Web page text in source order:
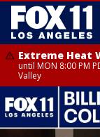
Extreme Heat
until MON 8:00 PM
Valley